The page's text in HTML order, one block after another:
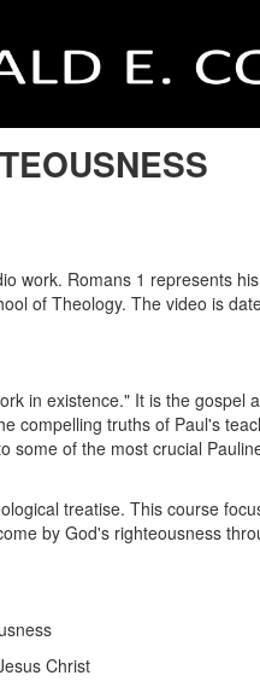
work. Romans 1 represents
of Theology. The video is
in existence." It is the gospel
compelling truths of Paul's
some of the most crucial
treatise. This course
by God's righteousness
Christ